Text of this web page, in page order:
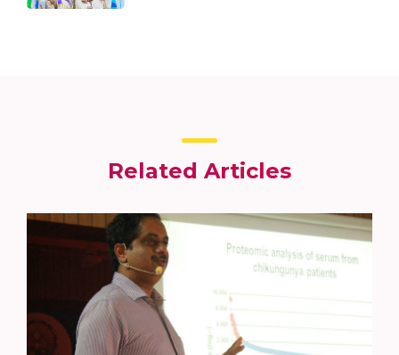
Related Articles